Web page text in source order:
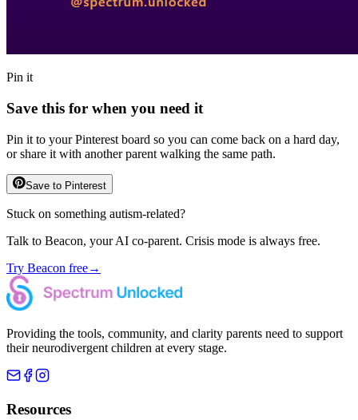
Pin it
Save this for when you need it
Pin it to your Pinterest board so you can come back on a hard day,
or share it with another parent walking the same path.
Save to Pinterest
Stuck on something autism-related?
Talk to Beacon, your AI co-parent. Crisis mode is always free.
Try Beacon free→
Providing the tools, community, and clarity parents need to support
their neurodivergent children at every stage.
Resources